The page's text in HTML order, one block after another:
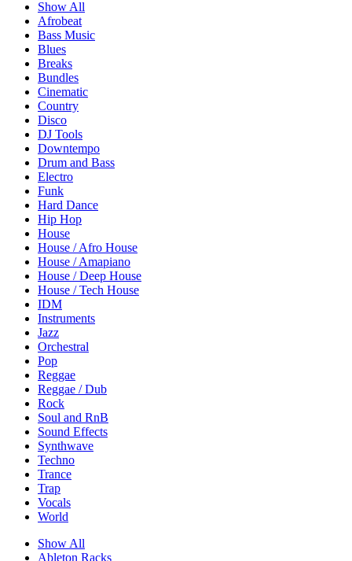
Show All
Afrobeat
Bass Music
Blues
Breaks
Bundles
Cinematic
Country
Disco
DJ Tools
Downtempo
Drum and Bass
Electro
Funk
Hard Dance
Hip Hop
House
House / Afro House
House / Amapiano
House / Deep House
House / Tech House
IDM
Instruments
Jazz
Orchestral
Pop
Reggae
Reggae / Dub
Rock
Soul and RnB
Sound Effects
Synthwave
Techno
Trance
Trap
Vocals
World
Show All
Ableton Racks